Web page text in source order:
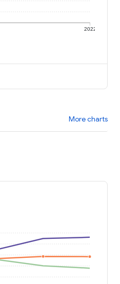
2022
More charts